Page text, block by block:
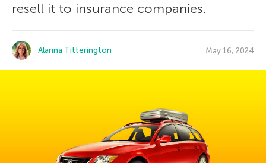
resell it to insurance companies.
Alanna Titterington May 16, 2024